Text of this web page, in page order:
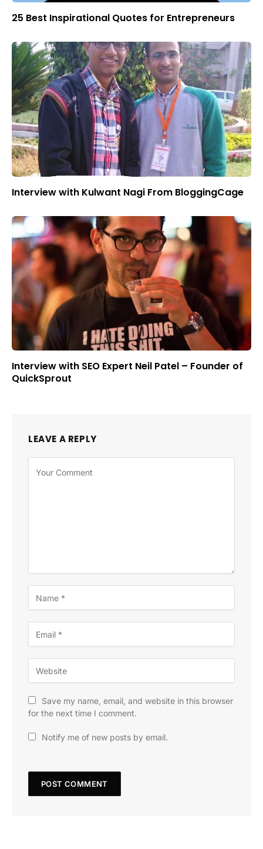
25 Best Inspirational Quotes for Entrepreneurs
Interview with Kulwant Nagi From BloggingCage
Interview with SEO Expert Neil Patel – Founder of
QuickSprout
LEAVE A REPLY
Save my name, email, and website in this browser
for the next time I comment.
Notify me of new posts by email.